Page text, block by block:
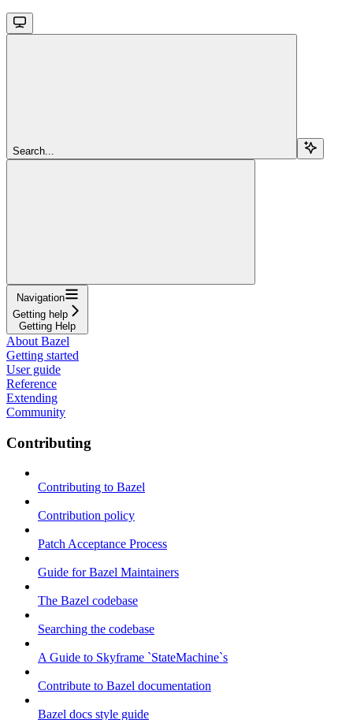
Search...
Navigation
Getting help
Getting Help
About Bazel
Getting started
User guide
Reference
Extending
Community
Contributing
Contributing to Bazel
Contribution policy
Patch Acceptance Process
Guide for Bazel Maintainers
The Bazel codebase
Searching the codebase
A Guide to Skyframe `StateMachine`s
Contribute to Bazel documentation
Bazel docs style guide